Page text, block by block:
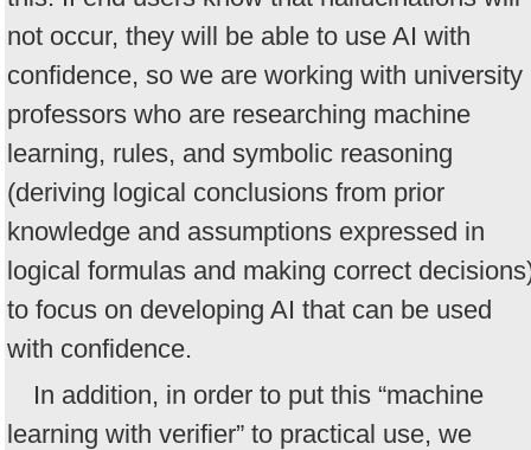
not occur, they will be able to use AI with
confidence, so we are working with university
professors who are researching machine
learning, rules, and symbolic reasoning
(deriving logical conclusions from prior
knowledge and assumptions expressed in
logical formulas and making correct
to focus on developing AI that can be used
with confidence.
In addition, in order to put this “machine
learning with verifier” to practical use, we